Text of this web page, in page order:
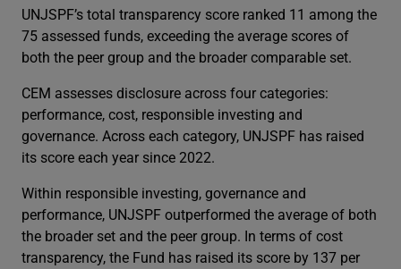
UNJSPF’s total transparency score ranked 11 among the
75 assessed funds, exceeding the average scores of
both the peer group and the broader comparable set.
CEM assesses disclosure across four categories:
performance, cost, responsible investing and
governance. Across each category, UNJSPF has raised
its score each year since 2022.
Within responsible investing, governance and
performance, UNJSPF outperformed the average of both
the broader set and the peer group. In terms of cost
transparency, the Fund has raised its score by 137 per